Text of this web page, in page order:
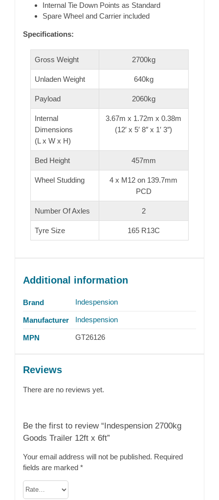
Internal Tie Down Points as Standard
Spare Wheel and Carrier included
Specifications:
Gross Weight 2700kg
Unladen Weight 640kg
Payload 2060kg
Internal
Dimensions
(L x W x H)
3.67m x 1.72m x 0.38m
(12′ x 5′ 8″ x 1′ 3″)
Bed Height 457mm
Wheel Studding
4 x M12 on 139.7mm
PCD
Number Of Axles 2
Tyre Size 165 R13C
Additional information
Brand Indespension
Manufacturer Indespension
MPN GT26126
Reviews
There are no reviews yet.
Be the first to review “Indespension 2700kg
Goods Trailer 12ft x 6ft”
Your email address will not be published. Required
fields are marked *